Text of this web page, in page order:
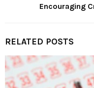
Encouraging
RELATED POSTS